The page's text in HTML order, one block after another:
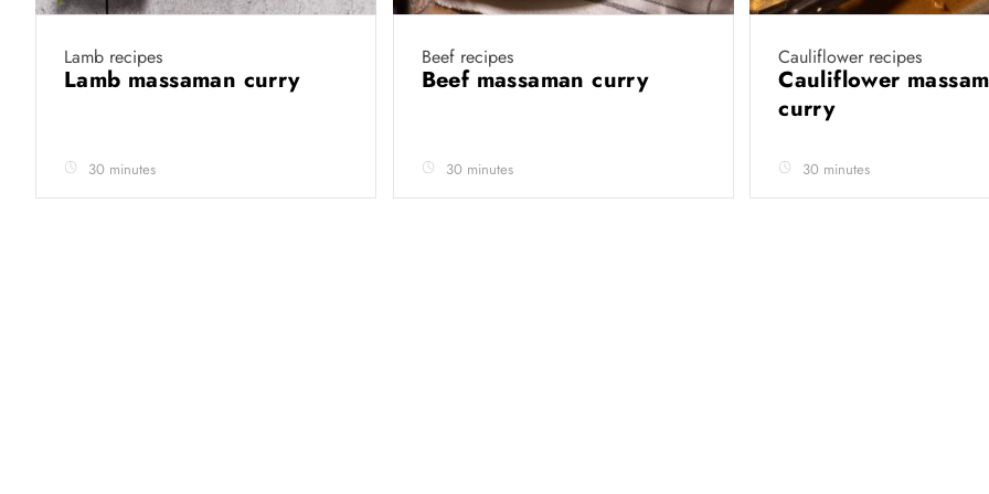
Lamb recipes
Lamb massaman curry
30 minutes
Beef recipes
Beef massaman curry
30 minutes
Cauliflower recipes
Cauliflower
curry
30 minutes